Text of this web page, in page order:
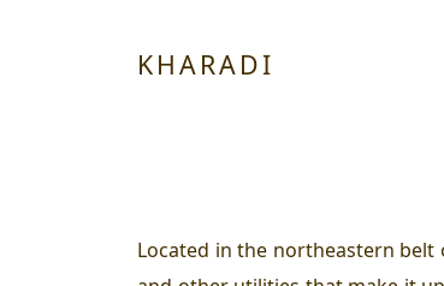
KHARADI
Located in the northeastern belt